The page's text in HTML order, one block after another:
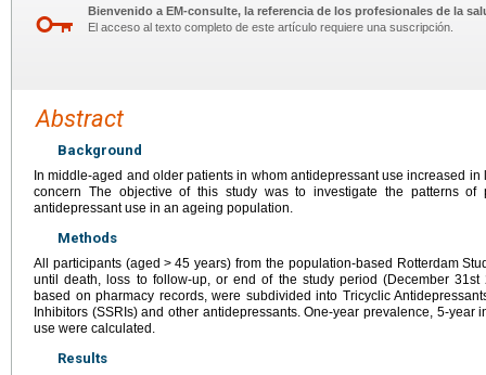
Bienvenido a EM-consulte, la referencia de los profesionales de la
El acceso al texto completo de este artículo requiere una suscripción.
Abstract
Background
In middle-aged and older patients in whom antidepressant use increased
concern The objective of this study was to investigate the patterns of
antidepressant use in an ageing population.
Methods
All participants (aged > 45 years) from the population-based Rotterdam
until death, loss to follow-up, or end of the study period (December 31st
based on pharmacy records, were subdivided into Tricyclic
Inhibitors (SSRIs) and other antidepressants. One-year prevalence, 5-year
use were calculated.
Results